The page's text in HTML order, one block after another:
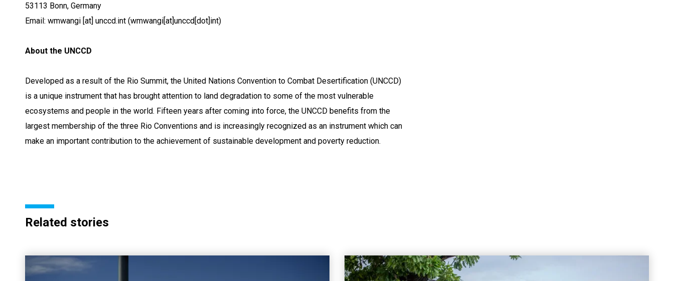
53113 Bonn, Germany
Email: wmwangi [at] unccd.int (wmwangi[at]unccd[dot]int)
About the UNCCD
Developed as a result of the Rio Summit, the United Nations Convention to Combat Desertification (UNCCD)
is a unique instrument that has brought attention to land degradation to some of the most vulnerable
ecosystems and people in the world. Fifteen years after coming into force, the UNCCD benefits from the
largest membership of the three Rio Conventions and is increasingly recognized as an instrument which can
make an important contribution to the achievement of sustainable development and poverty reduction.
Related stories